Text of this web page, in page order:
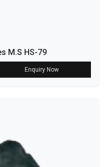
M.S HS-79
Enquiry Now